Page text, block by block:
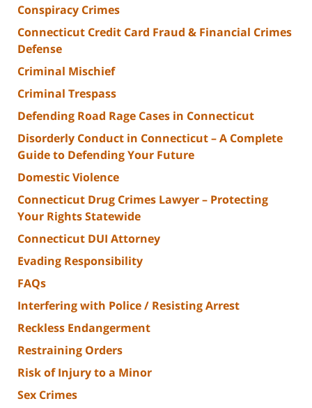
Conspiracy Crimes
Connecticut Credit Card Fraud & Financial Crimes
Defense
Criminal Mischief
Criminal Trespass
Defending Road Rage Cases in Connecticut
Disorderly Conduct in Connecticut – A Complete
Guide to Defending Your Future
Domestic Violence
Connecticut Drug Crimes Lawyer – Protecting
Your Rights Statewide
Connecticut DUI Attorney
Evading Responsibility
FAQs
Interfering with Police / Resisting Arrest
Reckless Endangerment
Restraining Orders
Risk of Injury to a Minor
Sex Crimes